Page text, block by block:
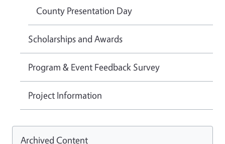
County Presentation Day
Scholarships and Awards
Program & Event Feedback Survey
Project Information
Archived Content